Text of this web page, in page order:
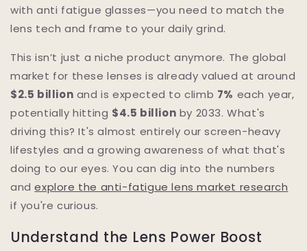
with anti fatigue glasses—you need to match the
lens tech and frame to your daily grind.
This isn’t just a niche product anymore. The global
market for these lenses is already valued at around
$2.5 billion and is expected to climb 7% each year,
potentially hitting $4.5 billion by 2033. What's
driving this? It's almost entirely our screen-heavy
lifestyles and a growing awareness of what that's
doing to our eyes. You can dig into the numbers
andexplore the anti-fatigue lens market research
if you're curious.
Understand the Lens Power Boost